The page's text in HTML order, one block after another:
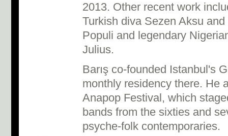
2013. Other recent work
Turkish diva Sezen Aksu
Populi and legendary
Julius.
Barış co-founded Istanbul's
monthly residency there. He
Anapop Festival, which
bands from the sixties and
psyche-folk contemporaries.